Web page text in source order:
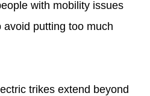
with mobility issues
putting too much
trikes extend beyond